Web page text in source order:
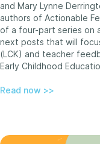
and Mary Lynne
authors of Actionable
of a four-part series on
next posts that will
(LCK) and teacher
Early Childhood
Read now >>